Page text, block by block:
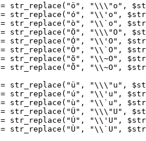
= str_replace ( "ö" , "\\\"o" ,
= str_replace ( "ó" , "\\ 'o" ,
= str_replace ( "ò" , "\\ `o" ,
= str_replace ( "Ö" , "\\\"O" ,
= str_replace ( "Ó" , "\\ 'O" ,
= str_replace ( "Ò" , "\\ `O" ,
= str_replace ( "õ" , "\\~O" ,
= str_replace ( "Õ" , "\\~O" ,
= str_replace ( "ü" , "\\\" u" ,
= str_replace ( "ú" , "\\ 'u" ,
= str_replace ( "ù" , "\\ `u" ,
= str_replace ( "Ü" , "\\\" U" ,
= str_replace ( "Ú" , "\\ 'U" ,
= str_replace ( "Ù" , "\\ `U" ,